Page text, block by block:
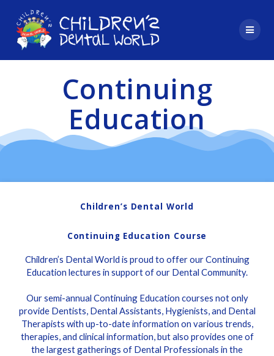
to
content
Continuing
Education
Children’s Dental World
Continuing Education Course
Children’s Dental World is proud to offer our Continuing
Education lectures in support of our Dental Community.
Our semi-annual Continuing Education courses not only
provide Dentists, Dental Assistants, Hygienists, and Dental
Therapists with up-to-date information on various trends,
therapies, and clinical information, but also provides one of
the largest gatherings of Dental Professionals in the